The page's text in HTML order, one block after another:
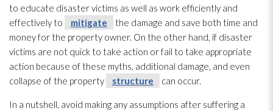
to educate disaster victims as well as work efficiently and
effectively to
mitigate
the damage and save both time and
money for the property owner. On the other hand, if disaster
victims are not quick to take action or fail to take appropriate
action because of these myths, additional damage, and even
collapse of the property
structure can occur.
In a nutshell, avoid making any assumptions after suffering a